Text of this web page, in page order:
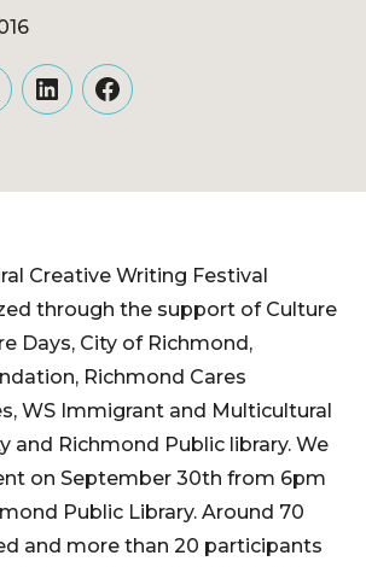
LinkedInFacebook
Creative Writing Festival
through the support of Culture
Days, City of Richmond,
Richmond Cares
WS Immigrant and Multicultural
and Richmond Public library. We
on September 30th from 6pm
Public Library. Around 70
and more than 20 participants